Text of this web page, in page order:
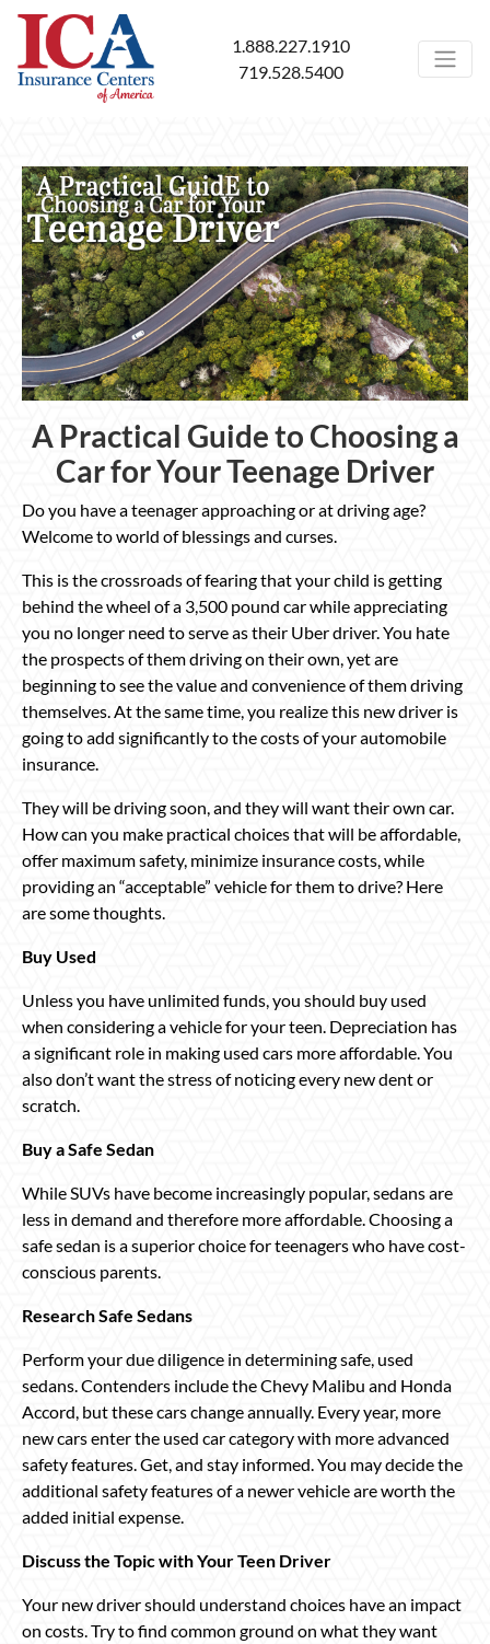
1.888.227.1910
719.528.5400
A Practical Guide to Choosing a
Car for Your Teenage Driver
Do you have a teenager approaching or at driving age?
Welcome to world of blessings and curses.
This is the crossroads of fearing that your child is getting
behind the wheel of a 3,500 pound car while appreciating
you no longer need to serve as their Uber driver. You hate
the prospects of them driving on their own, yet are
beginning to see the value and convenience of them driving
themselves. At the same time, you realize this new driver is
going to add significantly to the costs of your automobile
insurance.
They will be driving soon, and they will want their own car.
How can you make practical choices that will be affordable,
offer maximum safety, minimize insurance costs, while
providing an “acceptable” vehicle for them to drive? Here
are some thoughts.
Buy Used
Unless you have unlimited funds, you should buy used
when considering a vehicle for your teen. Depreciation has
a significant role in making used cars more affordable. You
also don’t want the stress of noticing every new dent or
scratch.
Buy a Safe Sedan
While SUVs have become increasingly popular, sedans are
less in demand and therefore more affordable. Choosing a
safe sedan is a superior choice for teenagers who have cost-
conscious parents.
Research Safe Sedans
Perform your due diligence in determining safe, used
sedans. Contenders include the Chevy Malibu and Honda
Accord, but these cars change annually. Every year, more
new cars enter the used car category with more advanced
safety features. Get, and stay informed. You may decide the
additional safety features of a newer vehicle are worth the
added initial expense.
Discuss the Topic with Your Teen Driver
Your new driver should understand choices have an impact
on costs. Try to find common ground on what they want